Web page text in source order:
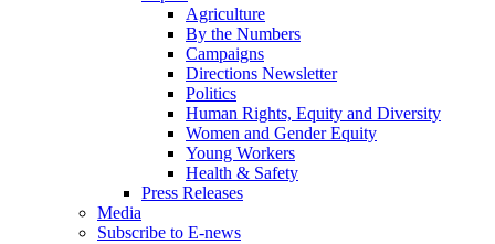
Agriculture
By the Numbers
Campaigns
Directions Newsletter
Politics
Human Rights, Equity and Diversity
Women and Gender Equity
Young Workers
Health & Safety
Press Releases
Media
Subscribe to E-news